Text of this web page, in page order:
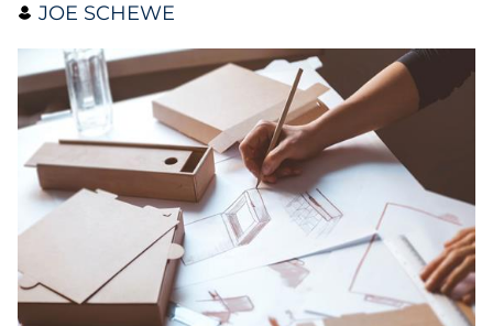
Collectibles
Conferences & Events
Consumer Electronics
Consumer Packaged Goods
E-Commerce
JOE SCHEWE